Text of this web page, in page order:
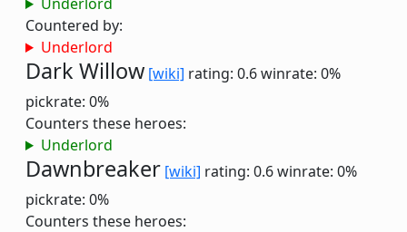
Countered by:
Underlord
Dark Willow [wiki] rating: 0.6winrate: 0%
pickrate: 0%
Counters these heroes:
Underlord
Dawnbreaker [wiki] rating: 0.6winrate: 0%
pickrate: 0%
Counters these heroes: